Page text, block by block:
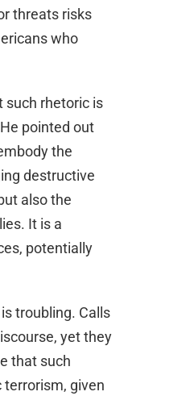
threats risks
who
such rhetoric is
pointed out
the
destructive
also the
It is a
potentially
troubling. Calls
yet they
that such
given